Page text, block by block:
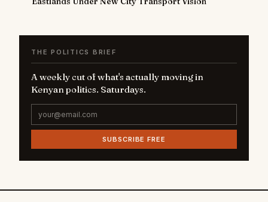
THE POLITICS BRIEF
A weekly cut of what's actually moving in
Kenyan politics. Saturdays.
SUBSCRIBE FREE